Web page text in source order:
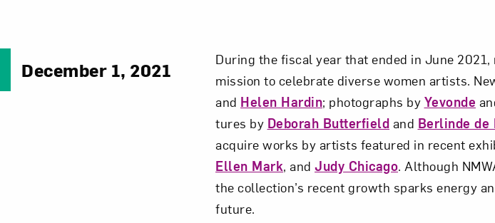
December 1, 2021
During the fiscal year that ended in June 2021,
mission to celebrate diverse women artists.
and Helen Hardin; photographs by Yevonde
tures by Deborah Butterfield and Berlinde de
acquire works by artists featured in recent
Ellen Mark, and Judy Chicago. Although
the collection’s recent growth sparks energy
future.